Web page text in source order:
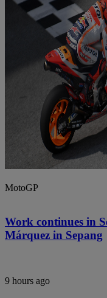
MotoGP
Work continues in
Márquez in Sepang
9 hours ago